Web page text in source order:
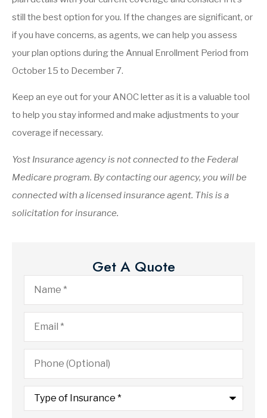
still the best option for you. If the changes are significant, or
if you have concerns, as agents, we can help you assess
your plan options during the Annual Enrollment Period from
October 15 to December 7.
Keep an eye out for your ANOC letter as it is a valuable tool
to help you stay informed and make adjustments to your
coverage if necessary.
Yost Insurance agency is not connected to the Federal
Medicare program. By contacting our agency, you will be
connected with a licensed insurance agent. This is a
solicitation for insurance.
Get A Quote
Name*
Email*
Phone
(Optional)
Type